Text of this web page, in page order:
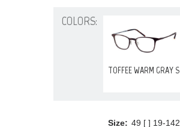
COLORS:
TOFFEE WARM GRAY S
Size: 49 [ ] 19-142